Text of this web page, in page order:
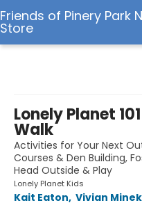
Friends of Pinery Park
Store
Lonely Planet
Walk
Activities for Your Next
Courses & Den Building,
Head Outside & Play
Lonely Planet Kids
Kait Eaton, Vivian